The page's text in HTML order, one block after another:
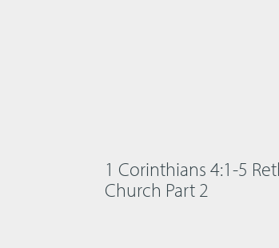
1 Corinthians 4:1-5
Church Part 2